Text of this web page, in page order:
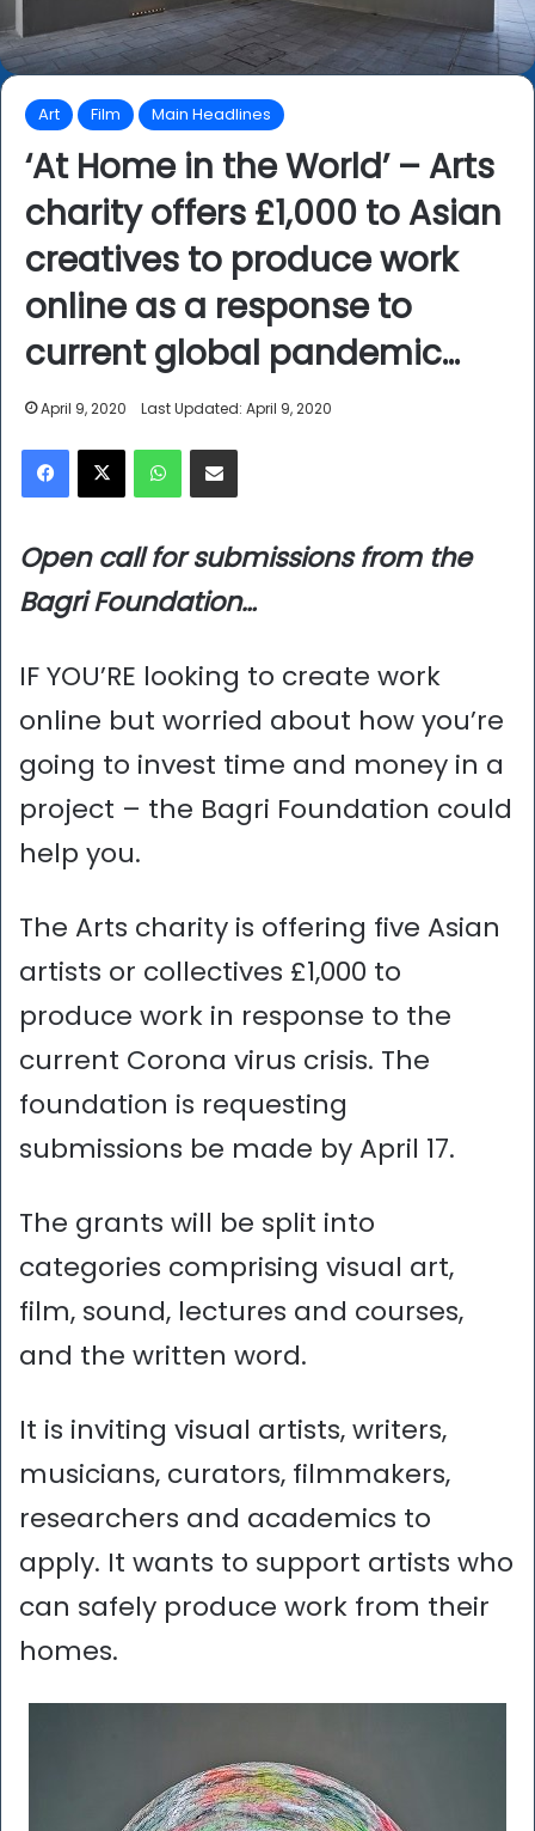
Art Film Main Headlines
‘At Home in the World’ – Arts
charity offers £1,000 to Asian
creatives to produce work
online as a response to
current global pandemic…
April 9, 2020 Last Updated: April 9, 2020
Facebook
X WhatsAppShare via Email
Open call for submissions from the
Bagri Foundation…
IF YOU’RE looking to create work
online but worried about how you’re
going to invest time and money in a
project – the Bagri Foundation could
help you.
The Arts charity is offering five Asian
artists or collectives £1,000 to
produce work in response to the
current Corona virus crisis. The
foundation is requesting
submissions be made by April 17.
The grants will be split into
categories comprising visual art,
film, sound, lectures and courses,
and the written word.
It is inviting visual artists, writers,
musicians, curators, filmmakers,
researchers and academics to
apply. It wants to support artists who
can safely produce work from their
homes.